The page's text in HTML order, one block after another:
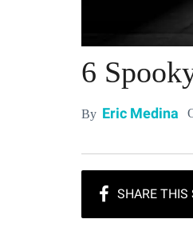
6
By Eric Medina